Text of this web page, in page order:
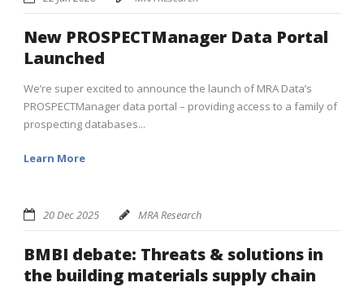
New PROSPECTManager Data Portal
Launched
We’re super excited to announce the launch of MRA Data’s
PROSPECTManager data portal – providing access to a family of
prospecting databases...
Learn More
20 Dec 2025 MRA Research
BMBI debate: Threats & solutions in
the building materials supply chain